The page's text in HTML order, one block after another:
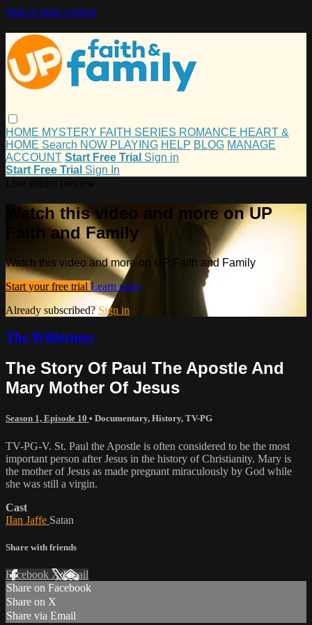
Skip to main content
HOME MYSTERY FAITH SERIES ROMANCE HEART &
HOME Search NOW PLAYING HELP BLOG MANAGE
ACCOUNT Start Free Trial Sign in
Start Free Trial Sign In
Watch this video and more on UP
Faith and Family
Watch this video and more on UP Faith and Family
Start your free trial Learn more
Already subscribed? Sign in
The Wilderness
The Story Of Paul The Apostle And
Mary Mother Of Jesus
Season 1, Episode 10 • Documentary, History, TV-PG
TV-PG-V. St. Paul the Apostle is often considered to be the most
important person after Jesus in the history of Christianity. Mary is
the mother of Jesus as made pregnant miraculously by God while
she was still a virgin.
Cast
IIan Jaffe Satan
Share with friends
Facebook XEmail
Share on Facebook
Share on X
Share via Email